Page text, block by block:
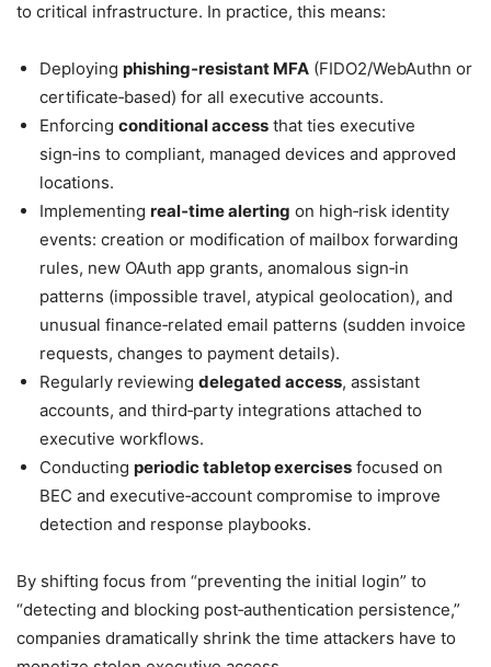
to critical infrastructure. In practice, this means:
Deploying phishing‑resistant MFA (FIDO2/WebAuthn or
certificate‑based) for all executive accounts.
Enforcing conditional access that ties executive
sign‑ins to compliant, managed devices and approved
locations.
Implementing real‑time alerting on high‑risk identity
events: creation or modification of mailbox forwarding
rules, new OAuth app grants, anomalous sign‑in
patterns (impossible travel, atypical geolocation), and
unusual finance‑related email patterns (sudden invoice
requests, changes to payment details).
Regularly reviewing delegated access, assistant
accounts, and third‑party integrations attached to
executive workflows.
Conducting periodic tabletop exercises focused on
BEC and executive‑account compromise to improve
detection and response playbooks.
By shifting focus from “preventing the initial login” to
“detecting and blocking post‑authentication persistence,”
companies dramatically shrink the time attackers have to